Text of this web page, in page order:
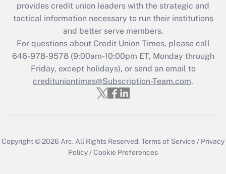
provides credit union leaders with the strategic and
tactical information necessary to run their institutions
and better serve members.
For questions about Credit Union Times, please call
646-978-9578 (9:00am-10:00pm ET, Monday through
Friday, except holidays), or send an email to
credituniontimes@Subscription-Team.com.
Copyright © 2026 Arc. All Rights Reserved.Terms of Service / Privacy
Policy /Cookie Preferences